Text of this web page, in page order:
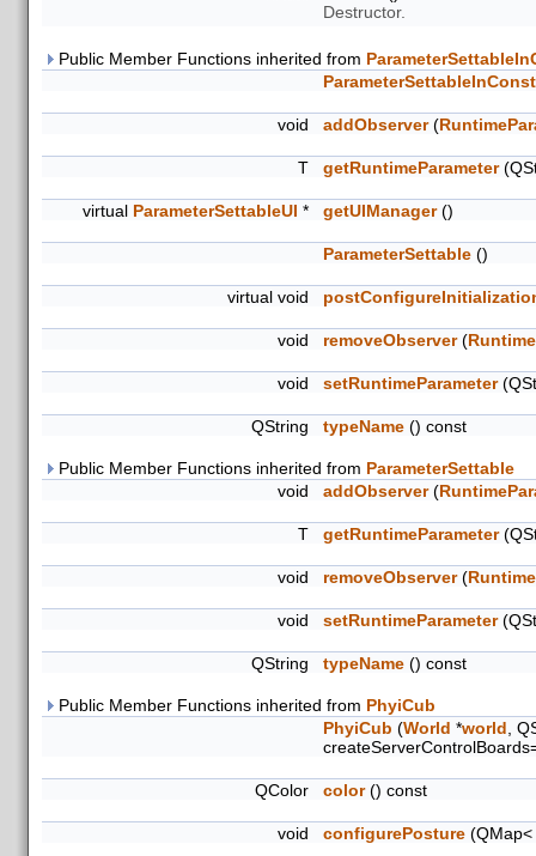
Destructor.
Public Member Functions inherited from
void addObserver(
T getRuntimeParameter
virtual ParameterSettableUI * getUIManager()
ParameterSettable ()
virtual void
void removeObserver(
void setRuntimeParameter
QString typeName () const
Public Member Functions inherited from ParameterSettable
void
addObserver(
T getRuntimeParameter
void removeObserver(
void setRuntimeParameter
QString typeName () const
Public Member Functions inherited from PhyiCub
PhyiCub (World *world ,
QColor color() const
void configurePosture